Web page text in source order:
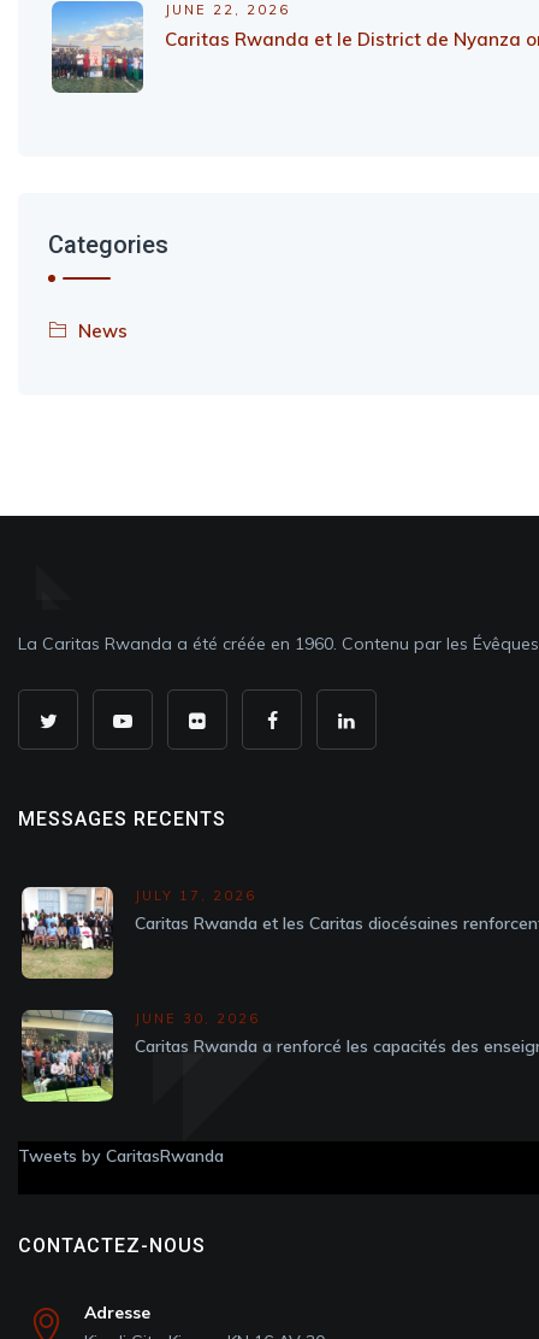
JUNE 22, 2026
Caritas Rwanda et le District de Nyanza
Categories
News
La Caritas Rwanda a été créée en 1960. Contenu par les
MESSAGES RECENTS
JULY 17, 2026
Caritas Rwanda et les Caritas diocésaines
JUNE 30, 2026
Caritas Rwanda a renforcé les capacités des
Tweets by CaritasRwanda
CONTACTEZ-NOUS
Adresse